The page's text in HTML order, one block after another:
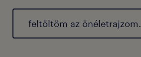
feltöltöm az önéletrajzom.